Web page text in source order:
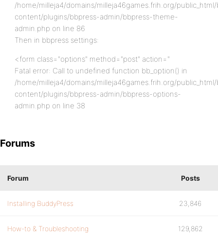
/home/milleja4/domains/milleja46games.frih.org/
content/plugins/bbpress-admin/bbpress-theme-
admin.php on line 86
Then in bbpress settings:
<form class="options" method="post" action="
Fatal error: Call to undefined function bb_option() in
/home/milleja4/domains/milleja46games.frih.org/
content/plugins/bbpress-admin/bbpress-options-
admin.php on line 38
Forums
Forum Posts
Installing BuddyPress 23,846
How-to & Troubleshooting 129,862